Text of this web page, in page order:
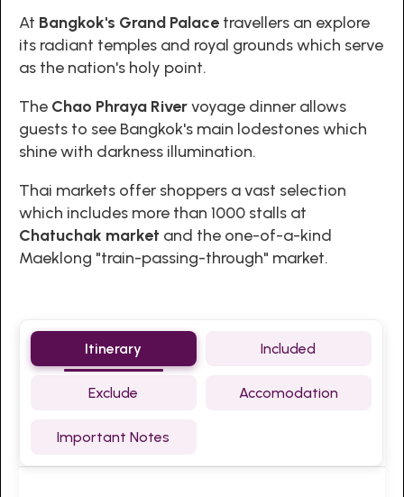
At Bangkok's Grand Palace travellers an explore
its radiant temples and royal grounds which serve
as the nation's holy point.
The Chao Phraya Rivervoyage dinner allows
guests to see Bangkok's main lodestones which
shine with darkness illumination.
Thai markets offer shoppers a vast selection
which includes more than 1000 stalls at
Chatuchak market and the one-of-a-kind
Maeklong "train-passing-through" market.
Itinerary Included
Exclude Accomodation
Important Notes